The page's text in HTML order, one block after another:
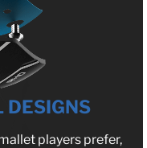
DESIGNS
players prefer,